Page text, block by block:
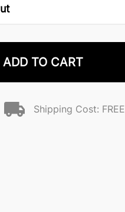
ADD TO CART
Shipping Cost: FREE